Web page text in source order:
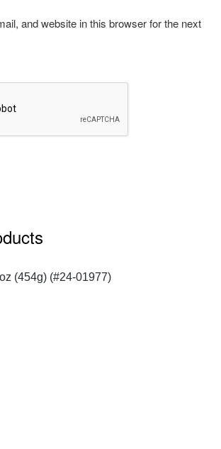
and website in this browser for the next
QUICK VIEW
(454g) (#24-01977)